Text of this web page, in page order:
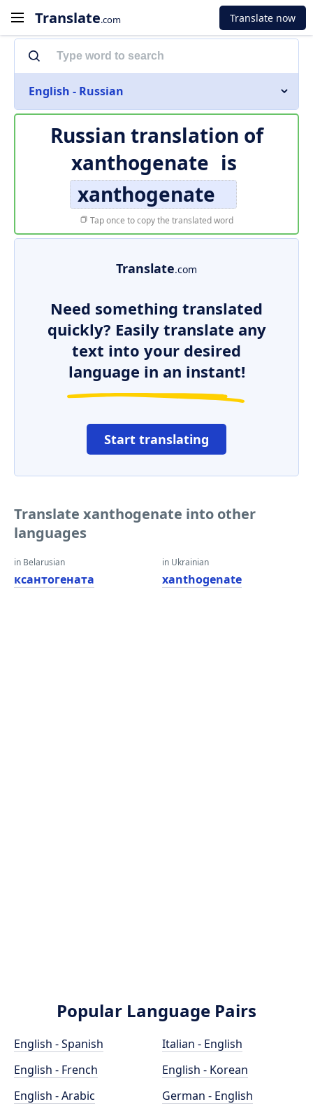
Translate.com Translate now
English - Russian
Russian translation of
xanthogenate is
xanthogenate
Tap once to copy the translated word
Translate.com
Need something translated
quickly? Easily translate any
text into your desired
language in an instant!
Start translating
Translate xanthogenate into other
languages
in Belarusian
ксантогената
in Ukrainian
xanthogenate
Popular Language Pairs
English - Spanish
English - French
English - Arabic
Italian - English
English - Korean
German - English